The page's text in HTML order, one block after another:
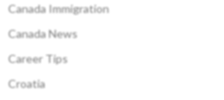
Canada Immigration
Canada News
Career Tips
Croatia